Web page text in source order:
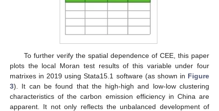
To further verify the spatial dependence of CEE, this paper
plots the local Moran test results of this variable under four
matrixes in 2019 using Stata15.1 software (as shown in Figure
3). It can be found that the high-high and low-low clustering
characteristics of the carbon emission efficiency in China are
apparent. It not only reflects the unbalanced development of